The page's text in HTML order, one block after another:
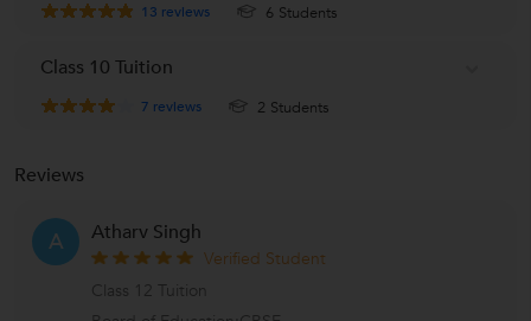
13 reviews 6 Students
Class 10 Tuition
7 reviews 2 Students
Reviews
A Atharv Singh
Verified Student
Class 12 Tuition